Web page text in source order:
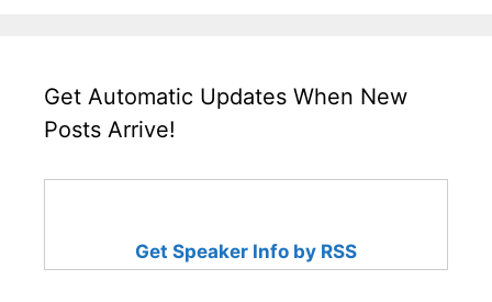
Get Automatic Updates When New
Posts Arrive!
Get Speaker Info by RSS